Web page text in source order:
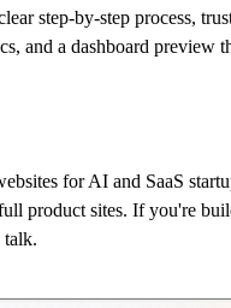
step-by-step process,
and a dashboard preview
for AI and SaaS
product sites. If you're
talk.